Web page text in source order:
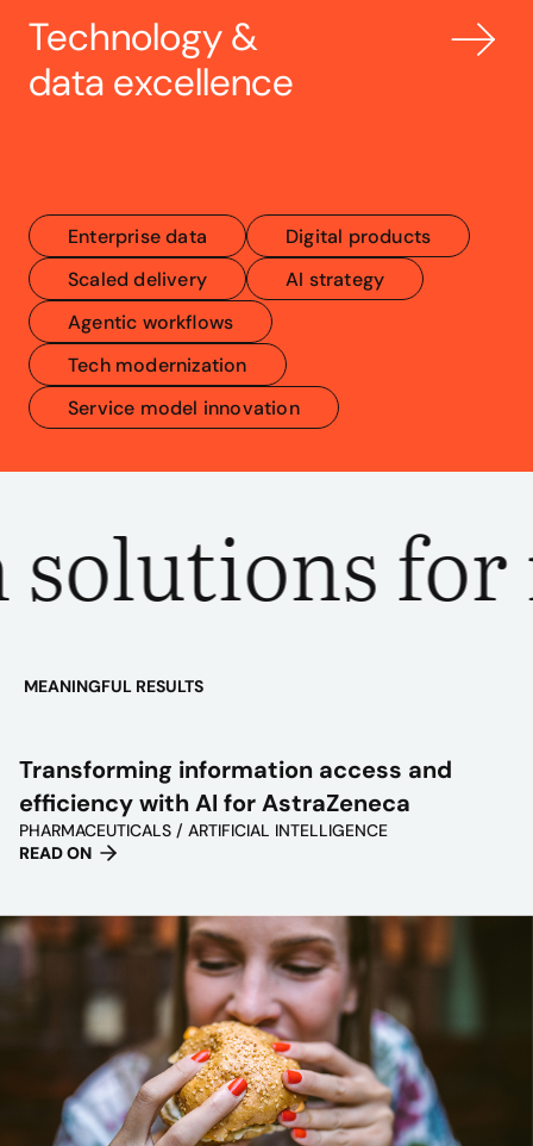
Technology &
data excellence
Enterprise data
Digital products
Scaled delivery
AI strategy
Agentic workflows
Tech modernization
Service model innovation
for
MEANINGFUL RESULTS
Transforming information access and
efficiency with AI for AstraZeneca
PHARMACEUTICALS / ARTIFICIAL INTELLIGENCE
READ ON